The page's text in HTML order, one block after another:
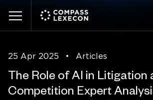
25 Apr 2025 • Articles
The Role of AI in Litigation
Competition Expert